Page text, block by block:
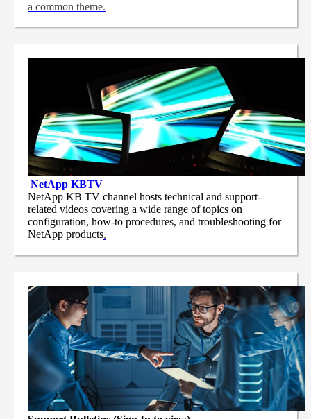
a common theme.
NetApp KBTV
NetApp KB TV channel hosts technical and support-
related videos covering a wide range of topics on
configuration, how-to procedures, and troubleshooting for
NetApp products.